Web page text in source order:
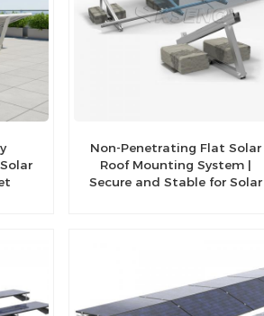
Non-Penetrating Flat Solar
Roof Mounting System |
Secure and Stable for Solar